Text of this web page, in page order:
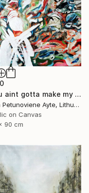
"You aint gotta make my mind/ WOMAN POWER SERIES" Painting
Erika Petunoviene Ayte, Lithuania
on Canvas
90 cm